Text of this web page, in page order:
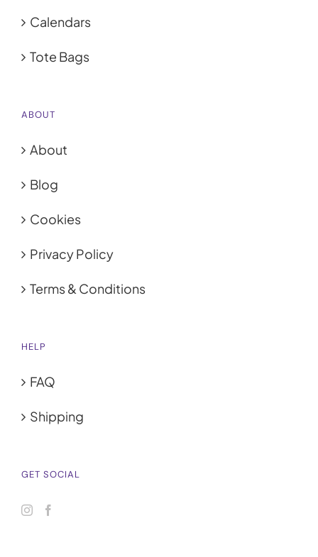
Calendars
Tote Bags
ABOUT
About
Blog
Cookies
Privacy Policy
Terms & Conditions
HELP
FAQ
Shipping
GET SOCIAL